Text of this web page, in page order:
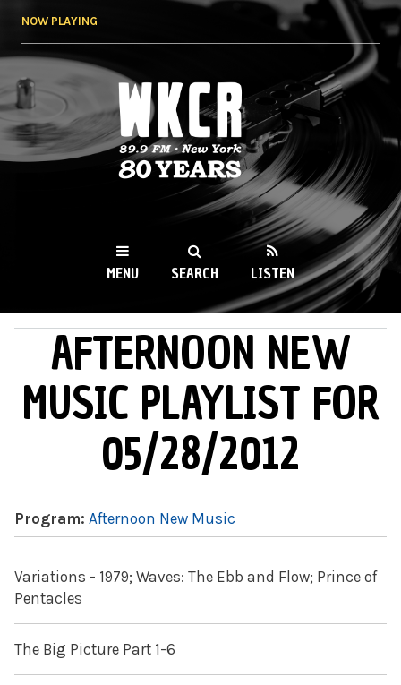
NOW PLAYING
WKCR 89.9FM
NY
MENU SEARCH LISTEN
MAIN MENUAFTERNOON NEW
MUSIC PLAYLIST FOR
05/28/2012
Program: Afternoon New Music
Variations - 1979; Waves: The Ebb and Flow; Prince of
Pentacles
The Big Picture Part 1-6